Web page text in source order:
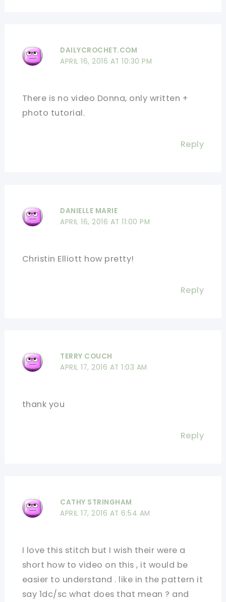
DAILYCROCHET.COM
APRIL 16, 2016 AT 10:30 PM
There is no video Donna, only written +
photo tutorial.
Reply
DANIELLE MARIE
APRIL 16, 2016 AT 11:00 PM
Christin Elliott how pretty!
Reply
TERRY COUCH
APRIL 17, 2016 AT 1:03 AM
thank you
Reply
CATHY STRINGHAM
APRIL 17, 2016 AT 6:54 AM
I love this stitch but I wish their were a
short how to video on this , it would be
easier to understand . like in the pattern it
say 1dc/sc what does that mean ? and